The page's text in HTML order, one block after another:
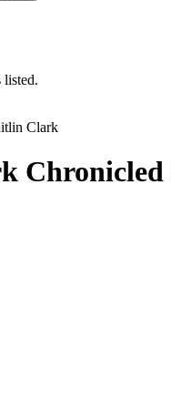
listed.
Clark
Chronicled